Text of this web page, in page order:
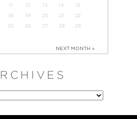
11 12 13 14
15
18 19 20 21
22
25 26 27 28
29
NEXT MONTH »